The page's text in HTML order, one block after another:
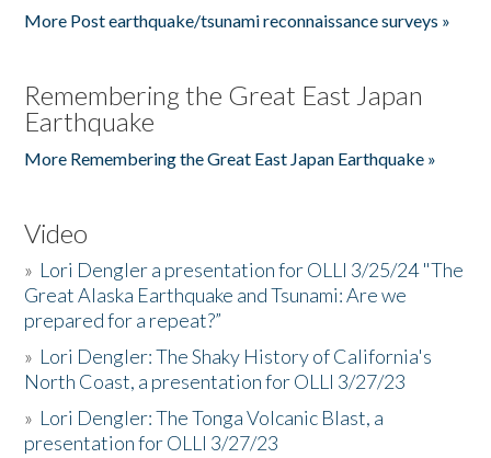
More Post earthquake/tsunami reconnaissance surveys »
Remembering the Great East Japan
Earthquake
More Remembering the Great East Japan Earthquake »
Video
» Lori Dengler a presentation for OLLI 3/25/24 "The
Great Alaska Earthquake and Tsunami: Are we
prepared for a repeat?”
» Lori Dengler: The Shaky History of California's
North Coast, a presentation for OLLI 3/27/23
» Lori Dengler: The Tonga Volcanic Blast, a
presentation for OLLI 3/27/23